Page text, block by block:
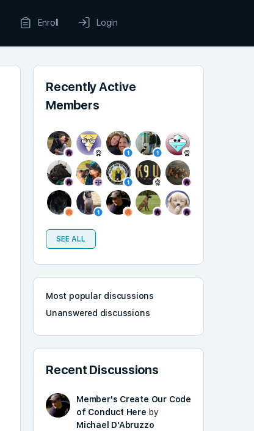
Enroll Login
Recently Active
Members
SEE ALL
Most popular discussions
Unanswered discussions
Recent Discussions
Member's Create Our Code
of Conduct Here by
Michael D'Abruzzo